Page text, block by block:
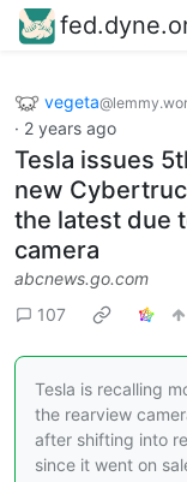
vegeta
· 2 years ago
Tesla issues
new
the latest due
camera
abcnews.go.com
107
Tesla is recalling
the rearview
after shifting into
since it went on